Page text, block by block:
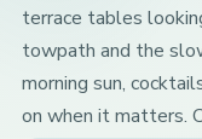
terrace tables
towpath and the
morning sun,
on when it matters.